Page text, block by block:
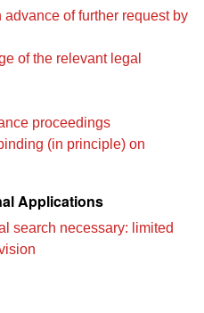
of further request by
of the relevant legal
proceedings
(in principle) on
Applications
search necessary: limited